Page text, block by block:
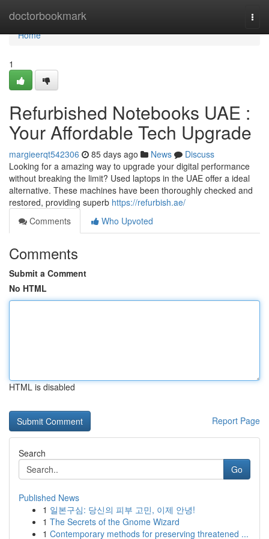
doctorbookmark
Home
Home
1
Refurbished Notebooks UAE :
Your Affordable Tech Upgrade
margieerqt542306 85 days ago News
Discuss
Looking for a amazing way to upgrade your digital performance
without breaking the limit? Used laptops in the UAE offer a ideal
alternative. These machines have been thoroughly checked and
restored, providing superb https://refurbish.ae/
Comments
Who Upvoted
Comments
Submit a Comment
No HTML
HTML is disabled
Report Page
Search
Go
Published News
1 일본구심: 당신의 피부 고민, 이제 안녕!
1 The Secrets of the Gnome Wizard
1 Contemporary methods for preserving threatened ...